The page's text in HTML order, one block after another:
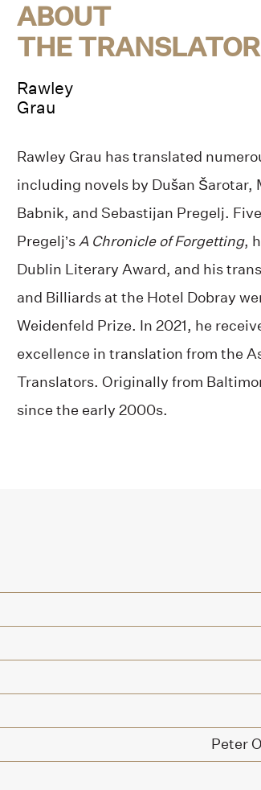
ABOUT
THE TRANSLATOR
Rawley
Grau
Rawley Grau has translated
including novels by Dušan Šarotar,
Babnik, and Sebastijan Pregelj.
Pregelj’sA Chronicle of Forgetting,
Dublin Literary Award, and his
and Billiards at the Hotel Dobray
Weidenfeld Prize. In 2021, he
excellence in translation from the
Translators. Originally from
since the early 2000s.
Peter